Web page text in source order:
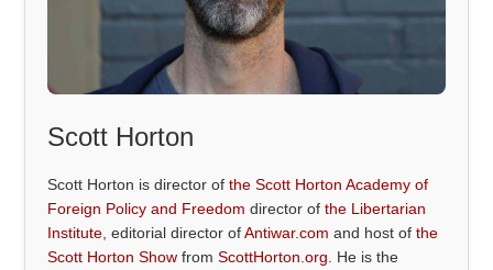
Scott Horton
Scott Horton is director ofthe Scott Horton Academy of
Foreign Policy and Freedom director ofthe Libertarian
Institute , editorial director ofAntiwar.com and host ofthe
Scott Horton Show fromScottHorton.org . He is the